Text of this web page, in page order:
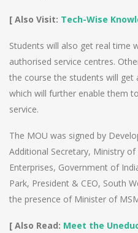
[ Also Visit: Tech-Wise
Students will also get real time
authorised service centres.
the course the students will get
which will further enable them
service.
The MOU was signed by
Additional Secretary, Ministry
Enterprises, Government of
Park, President & CEO, South
the presence of Minister of
[ Also Read: Meet the